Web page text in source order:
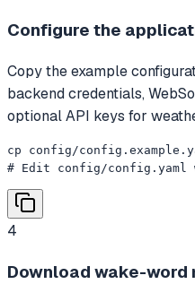
Configure the
Copy the example
backend credentials,
optional API keys for
cp config/
# Edit config/config.yaml
4
Download wake-word